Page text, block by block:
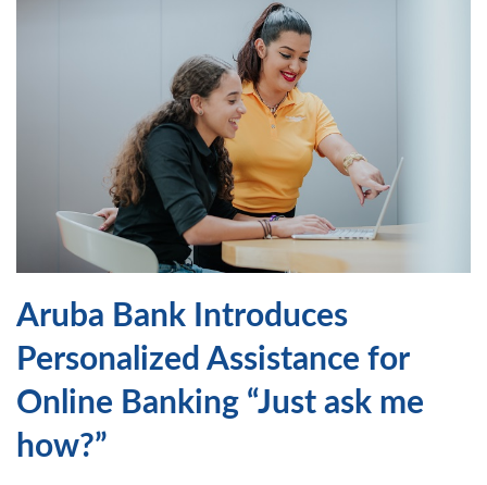
Aruba Bank Introduces
Personalized Assistance for
Online Banking “Just ask me
how?”